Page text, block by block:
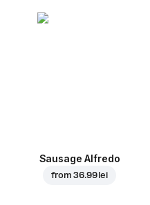
Sausage Alfredo
from36.99 lei